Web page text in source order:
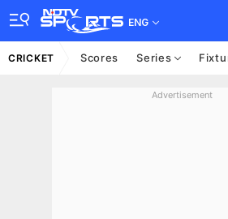
ENG
CRICKET Scores Series
Advertisement